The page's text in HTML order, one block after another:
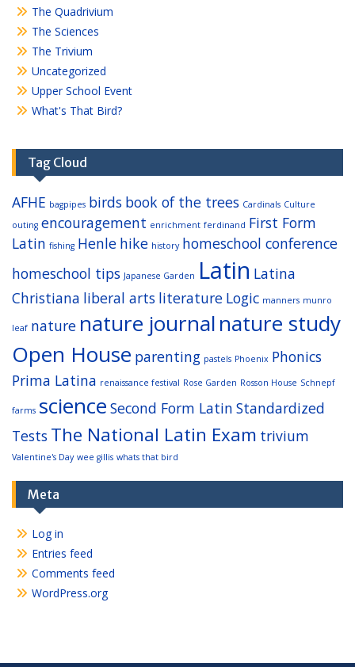
The Quadrivium
The Sciences
The Trivium
Uncategorized
Upper School Event
What's That Bird?
Tag Cloud
AFHE bagpipes birds book of the trees Cardinals Culture
outing encouragement enrichment ferdinand First Form
Latin fishing Henle hike history homeschool conference
homeschool tips Japanese Garden Latin Latina
Christiana liberal arts literature Logic manners munro
leaf nature nature journalnature study
Open House parenting pastels Phoenix Phonics
Prima Latina renaissance festival Rose Garden Rosson House Schnepf
farms science Second Form Latin Standardized
Tests The National Latin Exam trivium
Valentine's Day wee gillis whats that bird
Meta
Log in
Entries feed
Comments feed
WordPress.org